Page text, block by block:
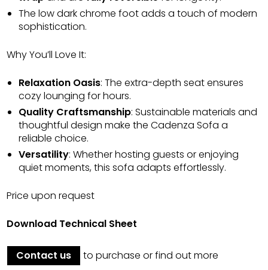
The low dark chrome foot adds a touch of modern
sophistication.
Why You’ll Love It:
Relaxation Oasis: The extra-depth seat ensures
cozy lounging for hours.
Quality Craftsmanship: Sustainable materials and
thoughtful design make the Cadenza Sofa a
reliable choice.
Versatility: Whether hosting guests or enjoying
quiet moments, this sofa adapts effortlessly.
Price upon request
Download Technical Sheet
Contact us to purchase or find out more